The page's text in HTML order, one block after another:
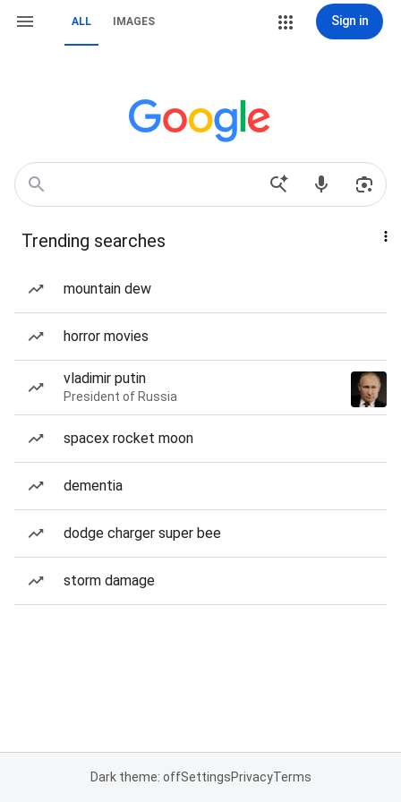
ALL IMAGES Sign in
Trending searches
mountain dew
horror movies
vladimir putin
President of Russia
spacex rocket moon
dementia
dodge charger super bee
storm damage
Dark theme: offSettingsPrivacyTerms